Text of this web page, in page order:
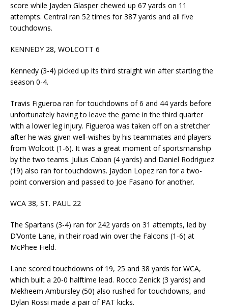
score while Jayden Glasper chewed up 67 yards on 11
attempts. Central ran 52 times for 387 yards and all five
touchdowns.
KENNEDY 28, WOLCOTT 6
Kennedy (3-4) picked up its third straight win after starting the
season 0-4.
Travis Figueroa ran for touchdowns of 6 and 44 yards before
unfortunately having to leave the game in the third quarter
with a lower leg injury. Figueroa was taken off on a stretcher
after he was given well-wishes by his teammates and players
from Wolcott (1-6). It was a great moment of sportsmanship
by the two teams. Julius Caban (4 yards) and Daniel Rodriguez
(19) also ran for touchdowns. Jaydon Lopez ran for a two-
point conversion and passed to Joe Fasano for another.
WCA 38, ST. PAUL 22
The Spartans (3-4) ran for 242 yards on 31 attempts, led by
D’Vonte Lane, in their road win over the Falcons (1-6) at
McPhee Field.
Lane scored touchdowns of 19, 25 and 38 yards for WCA,
which built a 20-0 halftime lead. Rocco Zenick (3 yards) and
Mekheem Ambursley (50) also rushed for touchdowns, and
Dylan Rossi made a pair of PAT kicks.